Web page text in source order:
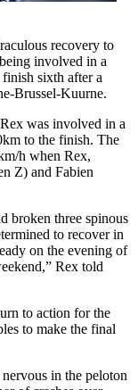
recovery to
involved in a
sixth after a
Brussel-Kuurne.
was involved in a
to the finish. The
h when Rex,
Z) and Fabien
broken three spinous
to recover in
on the evening of
Rex told
to action for the
to make the final
in the peloton